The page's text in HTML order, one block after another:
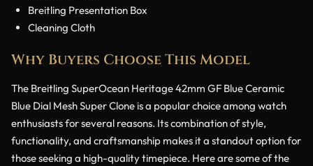
Breitling Presentation Box
Cleaning Cloth
Why Buyers Choose This Model
The Breitling SuperOcean Heritage 42mm GF Blue Ceramic
Blue Dial Mesh Super Clone is a popular choice among watch
enthusiasts for several reasons. Its combination of style,
functionality, and craftsmanship makes it a standout option for
those seeking a high-quality timepiece. Here are some of the